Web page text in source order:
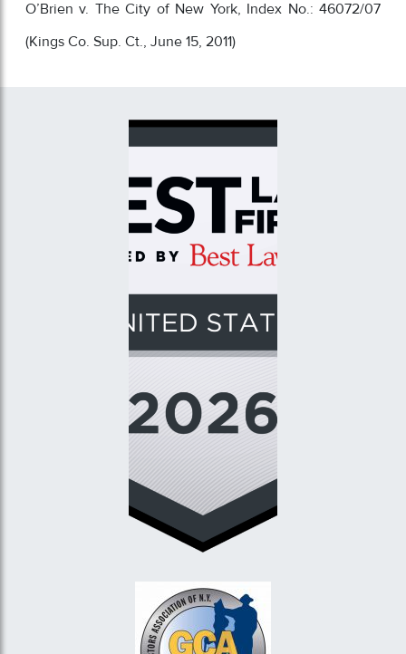
O’Brien v. The City of New York, Index No.: 46072/07
(Kings Co. Sup. Ct., June 15, 2011)